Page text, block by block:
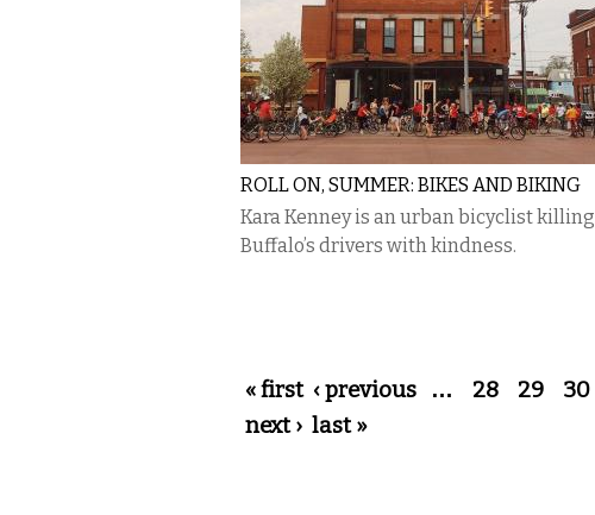
ROLL ON, SUMMER: BIKES AND BIKING
Kara Kenney is an urban bicyclist killing
Buffalo’s drivers with kindness.
Pages
« first ‹ previous … 28 29 30
next › last »